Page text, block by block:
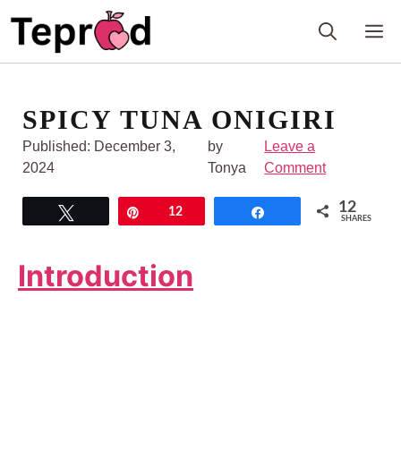
SPICY TUNA ONIGIRI
Published: December 3,
2024
by
Tonya
Leave a
Comment
12 12
SHARES
Introduction